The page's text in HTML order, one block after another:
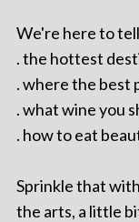
We're here to
. the hottest
. where the best
. what wine you
. how to eat
Sprinkle that
the arts, a little